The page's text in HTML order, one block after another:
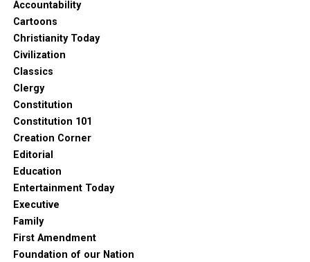
Accountability
Cartoons
Christianity Today
Civilization
Classics
Clergy
Constitution
Constitution 101
Creation Corner
Editorial
Education
Entertainment Today
Executive
Family
First Amendment
Foundation of our Nation